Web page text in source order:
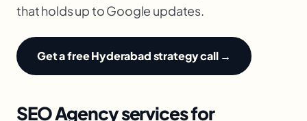
that holds up to Google updates.
Get a free Hyderabad strategy call →
SEO Agency services for